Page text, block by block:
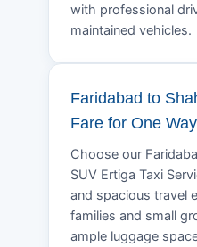
with professional
maintained vehicles.
Faridabad to
Fare for One
Choose our
SUV Ertiga Taxi
and spacious travel
families and small
ample luggage